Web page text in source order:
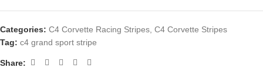
Categories: C4 Corvette Racing Stripes C4 Corvette Stripes
Tag: c4 grand sport stripe
Share: